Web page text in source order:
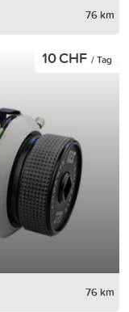
76 km
10 CHF / Tag
76 km